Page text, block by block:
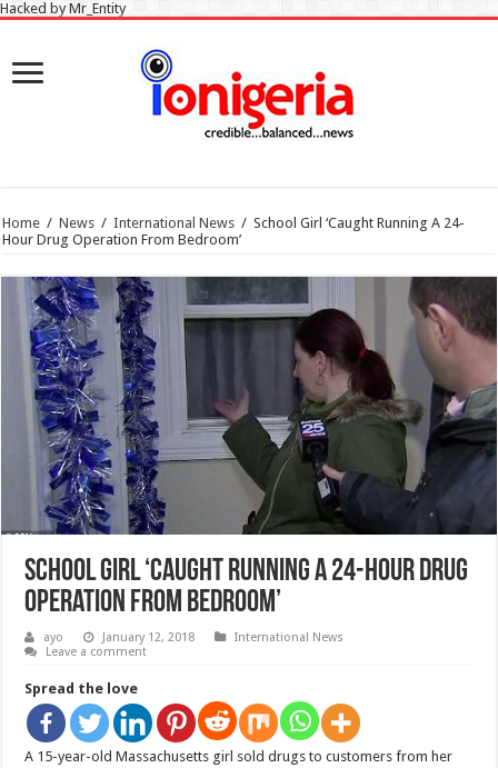
Hacked by Mr_Entity
Home / News / International News / School Girl ‘Caught Running A 24-
Hour Drug Operation From Bedroom’
School Girl ‘Caught Running A 24-Hour Drug
Operation From Bedroom’
ayo January 12, 2018
International News
Leave a comment
Spread the love
A 15-year-old Massachusetts girl sold drugs to customers from her